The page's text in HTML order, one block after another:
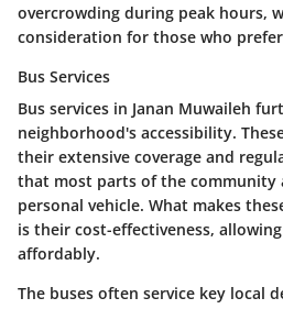
overcrowding during peak hours,
consideration for those who
Bus Services
Bus services in Janan Muwaileh
neighborhood's accessibility.
their extensive coverage and
that most parts of the community
personal vehicle. What makes
is their cost-effectiveness,
affordably.
The buses often service key local